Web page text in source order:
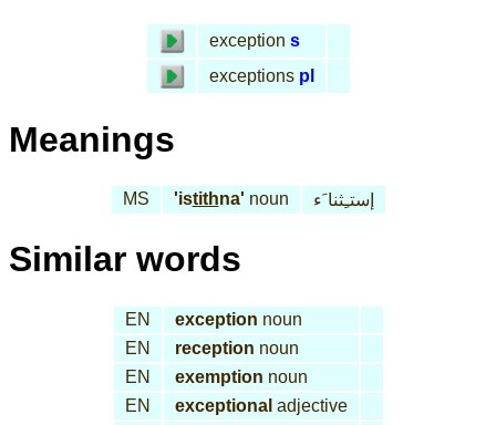
exception s
exceptions pl
Meanings
MS 'istithna' noun إستـِثنا َء
Similar words
EN exception noun
EN
reception noun
EN
exemption noun
EN
exceptional adjective